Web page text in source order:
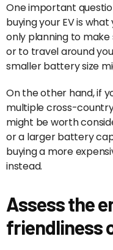
One important
buying your EV is
only planning to
or to travel around
smaller battery size
On the other hand, if
multiple cross-
might be worth
or a larger battery
buying a more
instead.
Assess the
friendliness